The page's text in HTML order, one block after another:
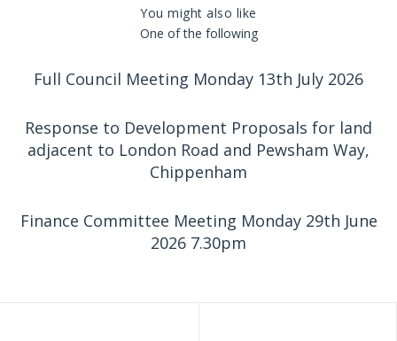
You might also like
One of the following
Full Council Meeting Monday 13th July 2026
Response to Development Proposals for land
adjacent to London Road and Pewsham Way,
Chippenham
Finance Committee Meeting Monday 29th June
2026 7.30pm